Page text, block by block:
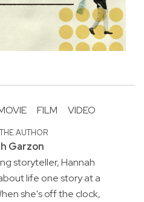
FILM VIDEO
AUTHOR
Garzon
storyteller, Hannah
life one story at a
she's off the clock,